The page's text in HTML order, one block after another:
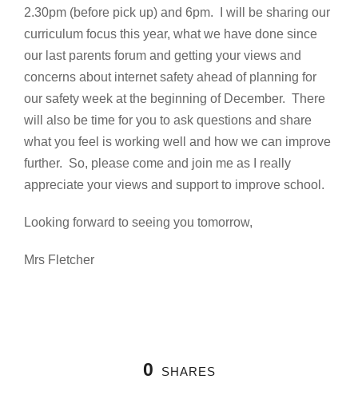
2.30pm (before pick up) and 6pm. I will be sharing our
curriculum focus this year, what we have done since
our last parents forum and getting your views and
concerns about internet safety ahead of planning for
our safety week at the beginning of December. There
will also be time for you to ask questions and share
what you feel is working well and how we can improve
further. So, please come and join me as I really
appreciate your views and support to improve school.
Looking forward to seeing you tomorrow,
Mrs Fletcher
0 SHARES